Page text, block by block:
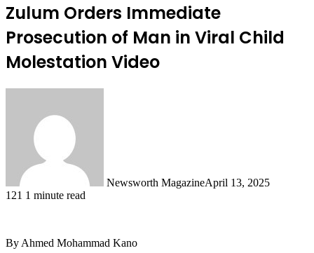
Zulum Orders Immediate
Prosecution of Man in Viral Child
Molestation Video
Newsworth MagazineApril 13, 2025
121 1 minute read
By Ahmed Mohammad Kano